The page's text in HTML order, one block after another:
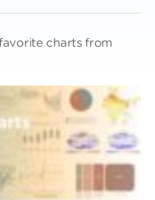
charts from